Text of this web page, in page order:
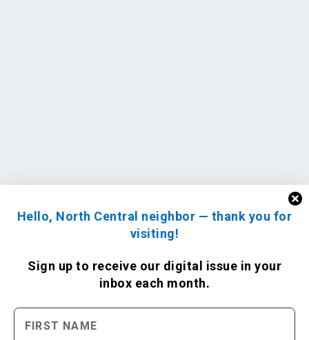
Hello, North Central neighbor — thank you for
visiting!
Sign up to receive our digital issue in your
inbox each month.